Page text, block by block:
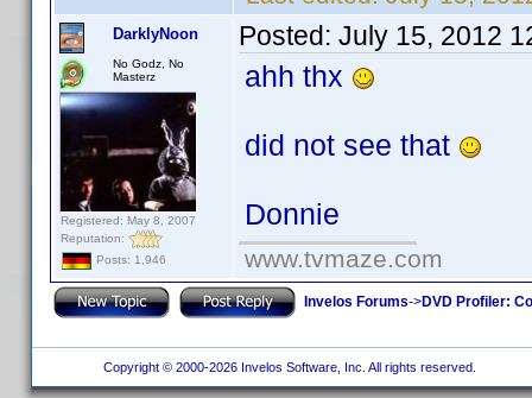
DarklyNoon
No Godz, No
Masterz
Registered: May 8, 2007
Reputation:
Posts: 1,946
Posted: July 15, 2012
ahh thx
did not see that
Donnie
www.tvmaze.com
Invelos Forums->DVD Profiler:
Copyright © 2000-2026 Invelos Software, Inc. All rights reserved.